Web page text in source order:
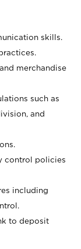
skills.
merchandise
such as
and
control policies
including
to deposit